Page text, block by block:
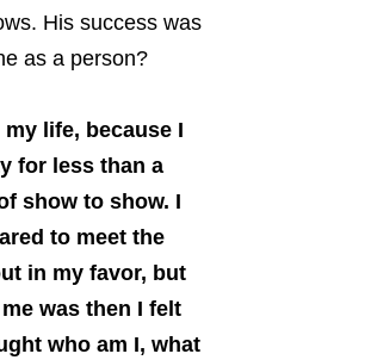
His success was
as a person?
life, because I
for less than a
show to show. I
to meet the
in my favor, but
was then I felt
who am I, what